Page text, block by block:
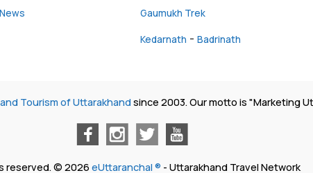
Gaumukh Trek
Kedarnath - Badrinath
Tourism of Uttarakhandsince 2003. Our motto is "Marketing
reserved. © 2026 eUttaranchal ® - Uttarakhand Travel Network